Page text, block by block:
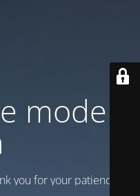
mode is
you for your patience!